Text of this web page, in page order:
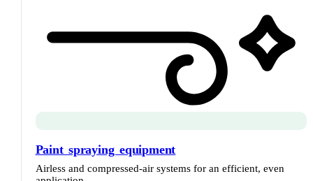
Paint spraying equipment
Airless and compressed-air systems for an efficient, even